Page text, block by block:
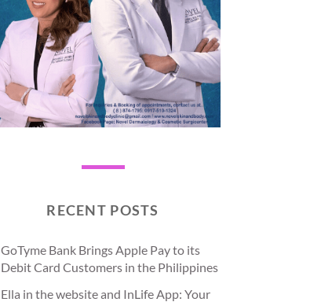
RECENT POSTS
GoTyme Bank Brings Apple Pay to its
Debit Card Customers in the Philippines
Ella in the website and InLife App: Your